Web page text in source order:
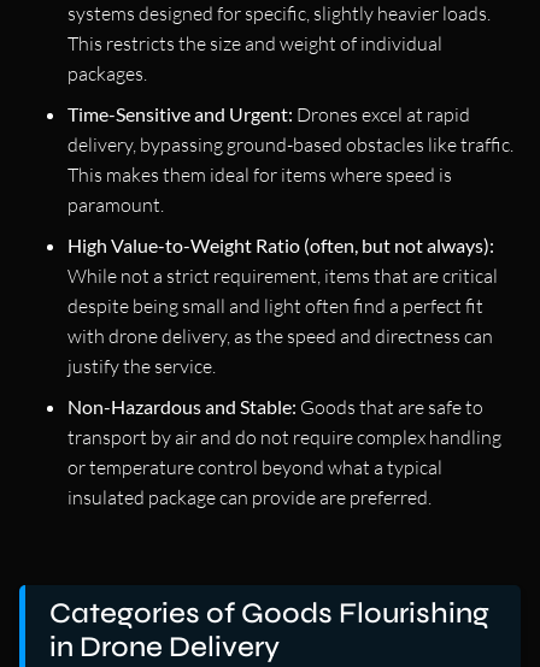
systems designed for specific, slightly heavier loads.
This restricts the size and weight of individual
packages.
Time-Sensitive and Urgent: Drones excel at rapid
delivery, bypassing ground-based obstacles like traffic.
This makes them ideal for items where speed is
paramount.
High Value-to-Weight Ratio (often, but not always):
While not a strict requirement, items that are critical
despite being small and light often find a perfect fit
with drone delivery, as the speed and directness can
justify the service.
Non-Hazardous and Stable: Goods that are safe to
transport by air and do not require complex handling
or temperature control beyond what a typical
insulated package can provide are preferred.
Categories of Goods Flourishing
in Drone Delivery